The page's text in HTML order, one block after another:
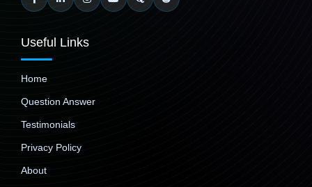
Useful Links
Home
Question Answer
Testimonials
Privacy Policy
About